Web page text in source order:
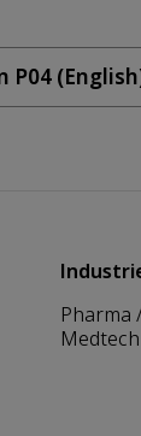
P04
Main
Pharma
Medtech